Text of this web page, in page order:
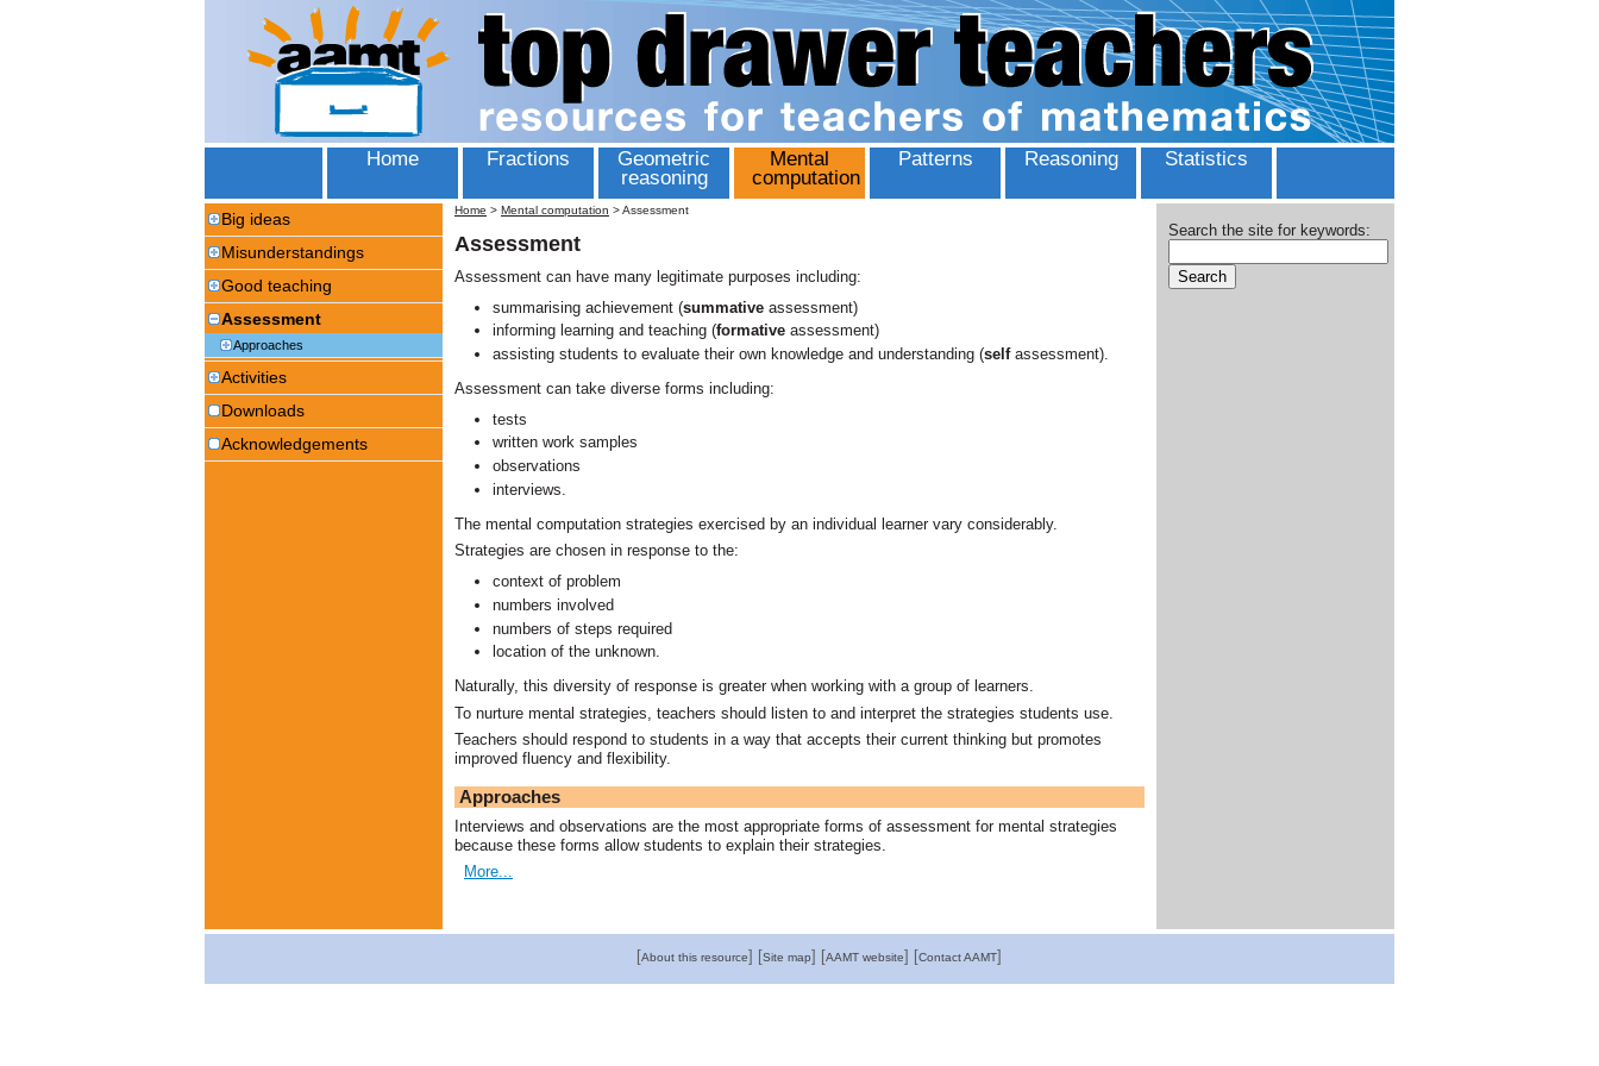
Home Fractions
Geometric
reasoning
Mental
computation
Patterns Reasoning Statistics
Big ideas
Misunderstandings
Good teaching
Assessment
Approaches
Activities
Downloads
Acknowledgements
Home > Mental computation >Assessment
Assessment
Assessment can have many legitimate purposes including:
summarising achievement (summative assessment)
informing learning and teaching (formative assessment)
assisting students to evaluate their own knowledge and understanding (selfassessment).
Assessment can take diverse forms including:
tests
written work samples
observations
interviews.
The mental computation strategies exercised by an individual learner vary considerably.
Strategies are chosen in response to the:
context of problem
numbers involved
numbers of steps required
location of the unknown.
Naturally, this diversity of response is greater when working with a group of learners.
To nurture mental strategies, teachers should listen to and interpret the strategies students use.
Teachers should respond to students in a way that accepts their current thinking but promotes
improved fluency and flexibility.
Approaches
Interviews and observations are the most appropriate forms of assessment for mental strategies
because these forms allow students to explain their strategies.
More...
Search the site for keywords:
[About this resource] [Site map] [AAMT website] [Contact AAMT]